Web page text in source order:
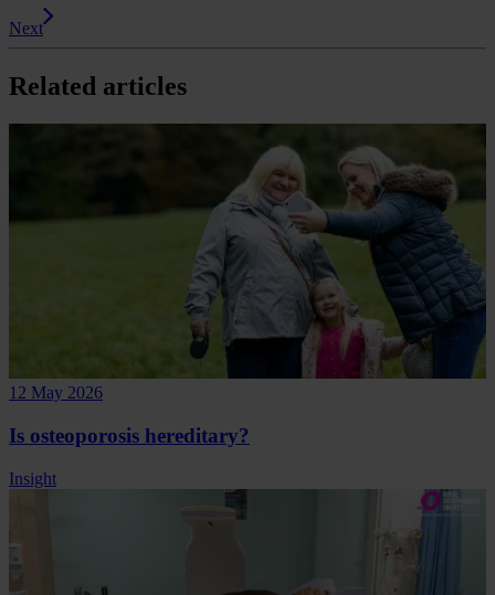
Next
Related articles
12 May 2026
Is osteoporosis hereditary?
Insight